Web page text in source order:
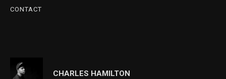
CONTACT
CHARLES HAMILTON